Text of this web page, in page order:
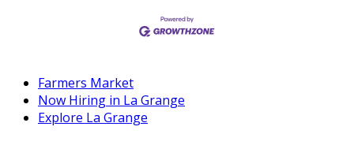
Farmers Market
Now Hiring in La Grange
Explore La Grange